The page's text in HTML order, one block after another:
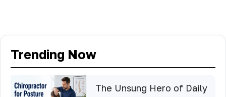
Trending Now
The Unsung Hero of Daily